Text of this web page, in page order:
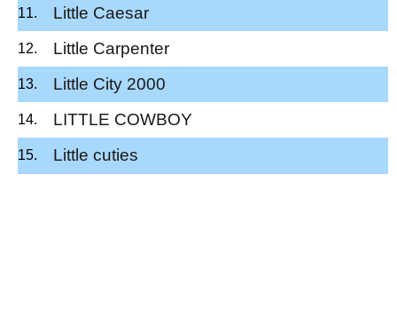
Little Caesar
Little Carpenter
Little City 2000
LITTLE COWBOY
Little cuties